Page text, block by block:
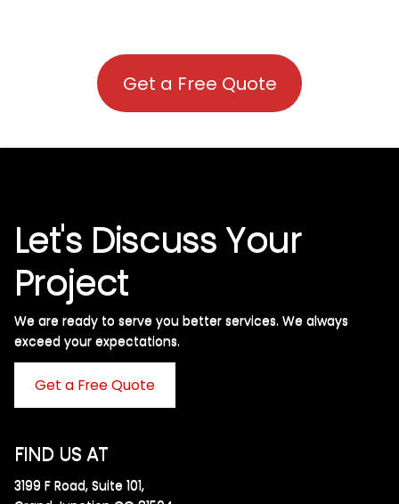
Get a Free Quote
Let's Discuss Your
Project
We are ready to serve you better services. We always
exceed your expectations. ​
Get a Free Quote
FIND US AT
3199 F Road, Suite 101,